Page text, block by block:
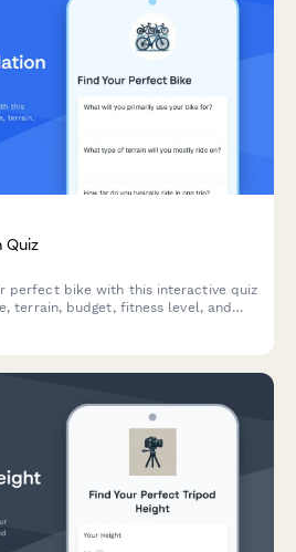
Quiz
perfect bike with this interactive quiz
terrain, budget, fitness level, and